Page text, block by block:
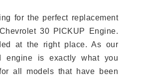
for the perfect replacement
30 PICKUP Engine.
at the right place. As our
engine is exactly what you
all models that have been